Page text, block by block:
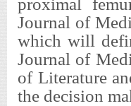
Journal of
which will
Journal of
of Literature
the decision